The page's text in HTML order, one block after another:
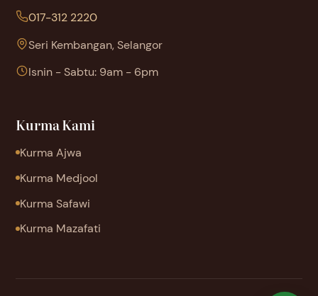
017-312 2220
Seri Kembangan, Selangor
Isnin - Sabtu: 9am - 6pm
Kurma Kami
Kurma Ajwa
Kurma Medjool
Kurma Safawi
Kurma Mazafati